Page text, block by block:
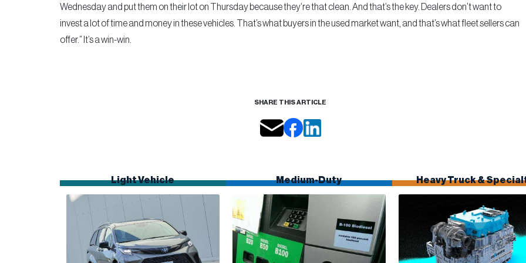
Wednesday and put them on their lot on Thursday because they’re that clean. And that’s the key. Dealers don’t want to
invest a lot of time and money in these vehicles. That’s what buyers in the used market want, and that’s what fleet sellers can
offer.” It’s a win-win.
SHARE THIS ARTICLE
Light Vehicle Medium-Duty Heavy Truck &